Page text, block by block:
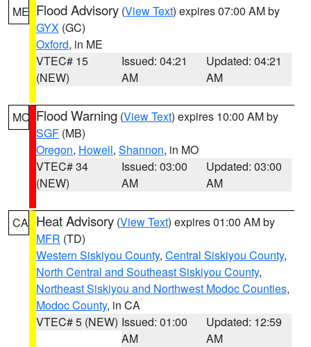
ME Flood Advisory (View Text) expires 07:00 AM by
GYX (GC)
Oxford, in ME
VTEC# 15
(NEW)
Issued: 04:21
AM
Updated: 04:21
AM
MO Flood Warning (View Text) expires 10:00 AM by
SGF (MB)
Oregon, Howell, Shannon, in MO
VTEC# 34
(NEW)
Issued: 03:00
AM
Updated: 03:00
AM
CA Heat Advisory (View Text) expires 01:00 AM by
MFR (TD)
Western Siskiyou County, Central Siskiyou County,
North Central and Southeast Siskiyou County,
Northeast Siskiyou and Northwest Modoc Counties,
Modoc County, in CA
VTEC# 5 (NEW) Issued: 01:00
AM
Updated: 12:59
AM